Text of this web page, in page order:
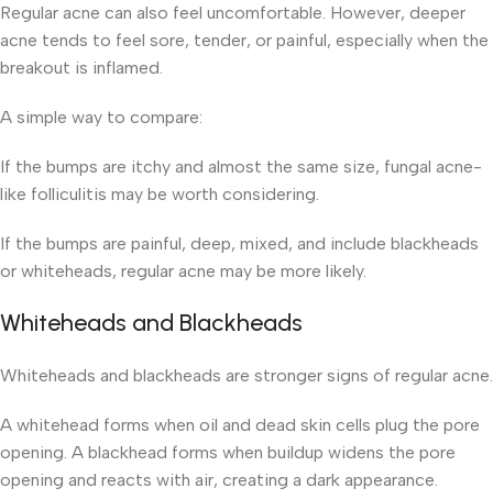
Regular acne can also feel uncomfortable. However, deeper
acne tends to feel sore, tender, or painful, especially when the
breakout is inflamed.
A simple way to compare:
If the bumps are itchy and almost the same size, fungal acne-
like folliculitis may be worth considering.
If the bumps are painful, deep, mixed, and include blackheads
or whiteheads, regular acne may be more likely.
Whiteheads and Blackheads
Whiteheads and blackheads are stronger signs of regular acne.
A whitehead forms when oil and dead skin cells plug the pore
opening. A blackhead forms when buildup widens the pore
opening and reacts with air, creating a dark appearance.